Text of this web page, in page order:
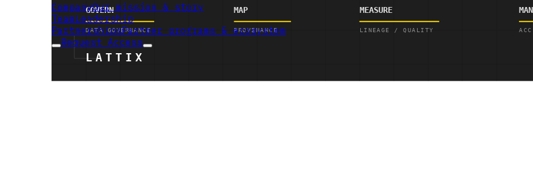
CompanyOur mission & story
TeamLeadership
PartnershipsPartner programs & ecosystem
Request Access